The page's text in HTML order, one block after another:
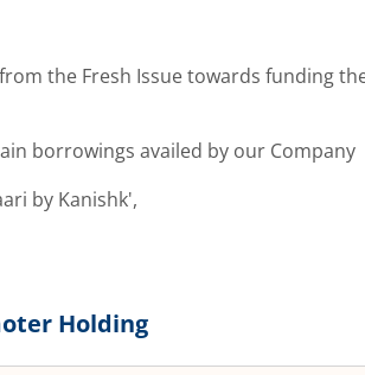
the Fresh Issue towards funding
borrowings availed by our Company
by Kanishk',
Holding